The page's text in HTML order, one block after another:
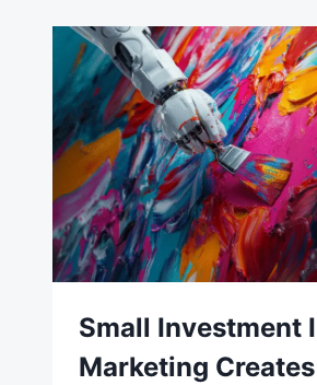
Small Investment
Marketing